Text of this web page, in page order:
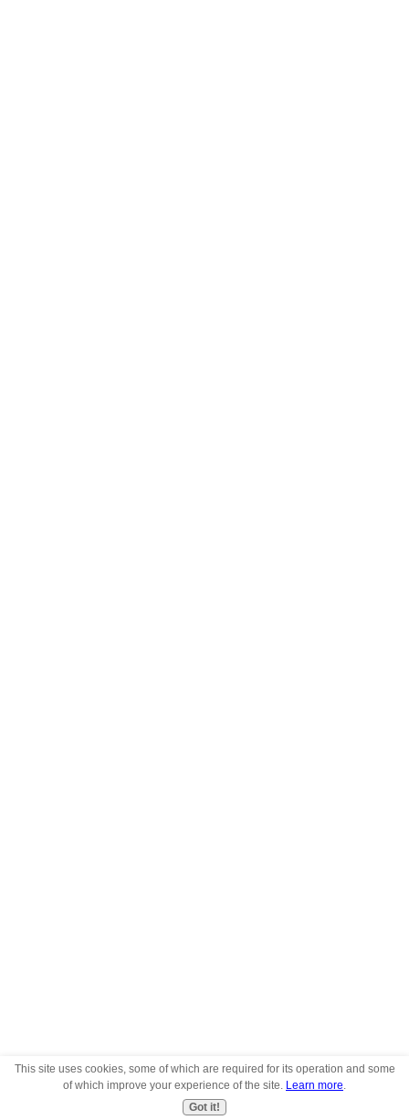
This site uses cookies, some of which are required for its operation and some
of which improve your experience of the site. Learn more
Got it!